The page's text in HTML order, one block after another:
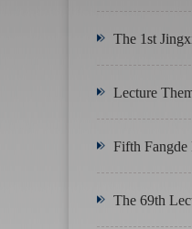
The 1st
Lecture
Fifth Fangde
The 69th